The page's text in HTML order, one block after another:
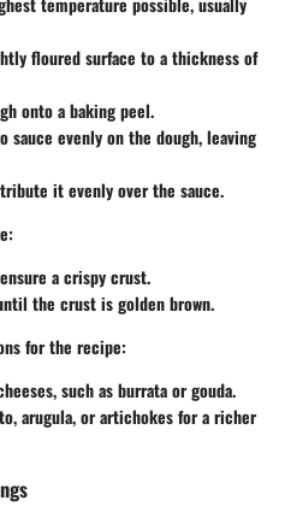
floured surface to a thickness of
onto a baking peel.
sauce evenly on the dough, leaving
it evenly over the sauce.
a crispy crust.
the crust is golden brown.
for the recipe:
such as burrata or gouda.
arugula, or artichokes for a richer